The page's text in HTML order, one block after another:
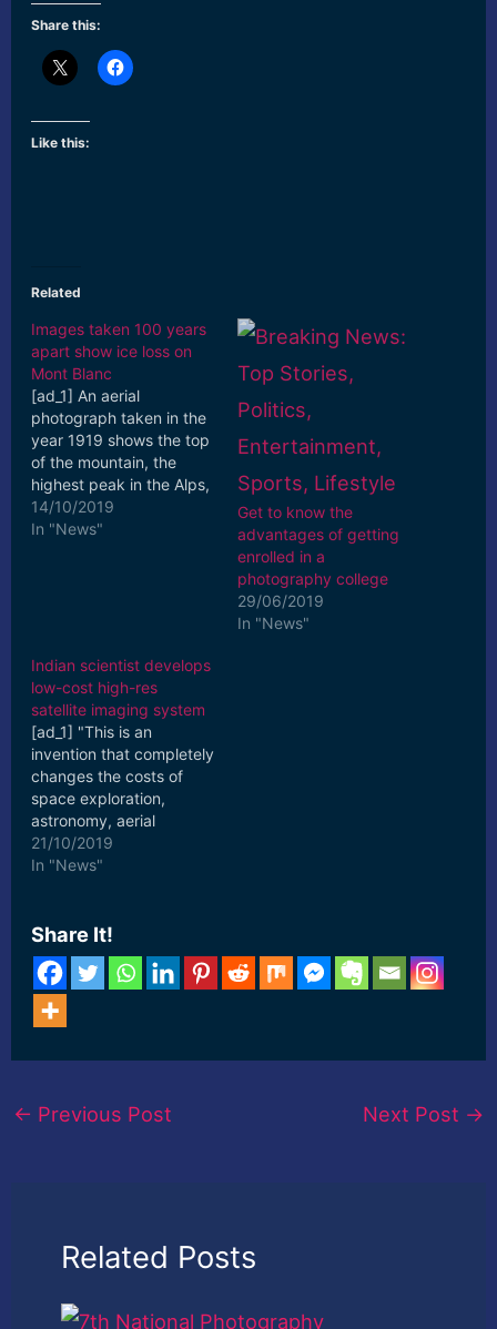
Share this:
Like this:
Related
Images taken 100 years
apart show ice loss on
Mont Blanc
[ad_1] An aerial
photograph taken in the
year 1919 shows the top
of the mountain, the
highest peak in the Alps,
compared with a photo
taken this year, which ...
14/10/2019
In "News"
Get to know the
advantages of getting
enrolled in a
photography college
29/06/2019
In "News"
Indian scientist develops
low-cost high-res
satellite imaging system
[ad_1] "This is an
invention that completely
changes the costs of
space exploration,
astronomy, aerial
photography, and more,"
said Bulbul, who hails
21/10/2019
In "News"
Share It!
← Previous Post Next Post →
Related Posts